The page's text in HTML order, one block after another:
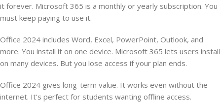
it forever. Microsoft 365 is a monthly or yearly subscription. You
must keep paying to use it.
Office 2024 includes Word, Excel, PowerPoint, Outlook, and
more. You install it on one device. Microsoft 365 lets users install
on many devices. But you lose access if your plan ends.
Office 2024 gives long-term value. It works even without the
internet. It’s perfect for students wanting offline access.